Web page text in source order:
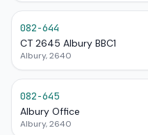
082-644
CT 2645 Albury BBC1
Albury, 2640
082-645
Albury Office
Albury, 2640